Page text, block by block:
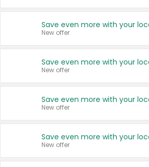
New offer
New offer
New offer
New offer